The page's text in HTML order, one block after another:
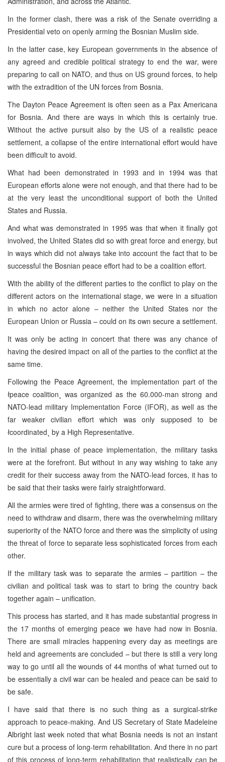
In the former clash, there was a risk of the Senate overriding a
Presidential veto on openly arming the Bosnian Muslim side.
In the latter case, key European governments in the absence of
any agreed and credible political strategy to end the war, were
preparing to call on NATO, and thus on US ground forces, to help
with the extradition of the UN forces from Bosnia.
The Dayton Peace Agreement is often seen as a Pax Americana
for Bosnia. And there are ways in which this is certainly true.
Without the active pursuit also by the US of a realistic peace
settlement, a collapse of the entire international effort would have
been difficult to avoid.
What had been demonstrated in 1993 and in 1994 was that
European efforts alone were not enough, and that there had to be
at the very least the unconditional support of both the United
States and Russia.
And what was demonstrated in 1995 was that when it finally got
involved, the United States did so with great force and energy, but
in ways which did not always take into account the fact that to be
successful the Bosnian peace effort had to be a coalition effort.
With the ability of the different parties to the conflict to play on the
different actors on the international stage, we were in a situation
in which no actor alone – neither the United States nor the
European Union or Russia – could on its own secure a settlement.
It was only be acting in concert that there was any chance of
having the desired impact on all of the parties to the conflict at the
same time.
Following the Peace Agreement, the implementation part of the
łpeace coalition˛ was organized as the 60.000-man strong and
NATO-lead military Implementation Force (IFOR), as well as the
far weaker civilian effort which was only supposed to be
łcoordinated˛ by a High Representative.
In the initial phase of peace implementation, the military tasks
were at the forefront. But without in any way wishing to take any
credit for their success away from the NATO-lead forces, it has to
be said that their tasks were fairly straightforward.
All the armies were tired of fighting, there was a consensus on the
need to withdraw and disarm, there was the overwhelming military
superiority of the NATO force and there was the simplicity of using
the threat of force to separate less sophisticated forces from each
other.
If the military task was to separate the armies – partition – the
civilian and political task was to start to bring the country back
together again – unification.
This process has started, and it has made substantial progress in
the 17 months of emerging peace we have had now in Bosnia.
There are small miracles happening every day as meetings are
held and agreements are concluded – but there is still a very long
way to go until all the wounds of 44 months of what turned out to
be essentially a civil war can be healed and peace can be said to
be safe.
I have said that there is no such thing as a surgical-strike
approach to peace-making. And US Secretary of State Madeleine
Albright last week noted that what Bosnia needs is not an instant
cure but a process of long-term rehabilitation. And there in no part
of this process of long-term rehabilitation that realistically can be